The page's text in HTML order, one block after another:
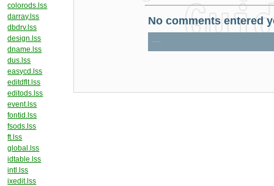
colorods.lss
darray.lss
dbdrv.lss
design.lss
dname.lss
dus.lss
easycd.lss
editdflt.lss
editods.lss
event.lss
fontid.lss
fsods.lss
ft.lss
global.lss
idtable.lss
intl.lss
ixedit.lss